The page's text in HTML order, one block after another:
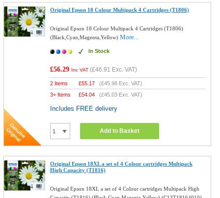
Original Epson 18 Colour Multipack 4 Cartridges (T1806)
Original Epson 18 Colour Multipack 4 Cartridges (T1806)
(Black,Cyan,Magenta,Yellow)More...
In Stock
£56.29 Inc VAT (£46.91 Exc. VAT)
2 Items £55.17 (£45.98 Exc. VAT)
3+ Items
£54.04 (£45.03 Exc. VAT)
Includes FREE delivery
Add to Basket
Original Epson 18XL a set of 4 Colour cartridges Multipack
High Capacity (T1816)
Original Epson 18XL a set of 4 Colour cartridges Multipack High